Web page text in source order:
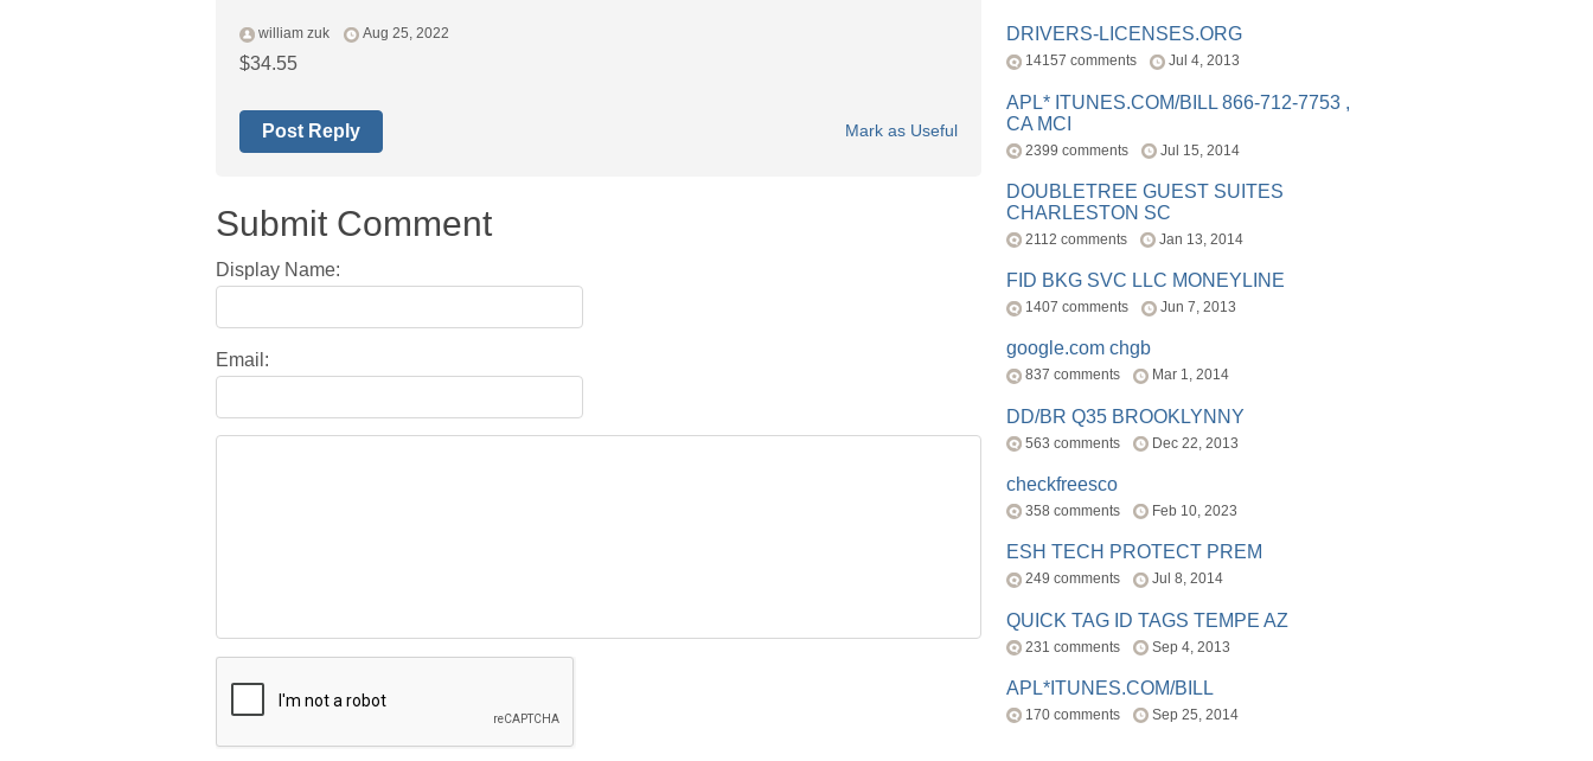
william zuk Aug 25, 2022
$34.55
Mark as Useful
Post Reply
Submit Comment
Display Name:
Email:
DRIVERS-LICENSES.ORG
14157 comments Jul 4, 2013
APL* ITUNES.COM/BILL 866-712-7753 ,
CA MCI
2399 comments Jul 15, 2014
DOUBLETREE GUEST SUITES
CHARLESTON SC
2112 comments Jan 13, 2014
FID BKG SVC LLC MONEYLINE
1407 comments Jun 7, 2013
google.com chgb
837 comments Mar 1, 2014
DD/BR Q35 BROOKLYNNY
563 comments Dec 22, 2013
checkfreesco
358 comments Feb 10, 2023
ESH TECH PROTECT PREM
249 comments Jul 8, 2014
QUICK TAG ID TAGS TEMPE AZ
231 comments Sep 4, 2013
APL*ITUNES.COM/BILL
170 comments Sep 25, 2014